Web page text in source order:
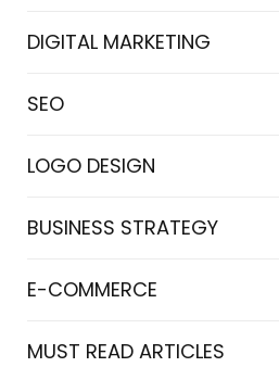
DIGITAL MARKETING
SEO
LOGO DESIGN
BUSINESS STRATEGY
E-COMMERCE
MUST READ ARTICLES